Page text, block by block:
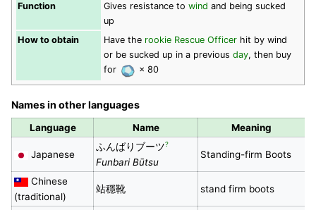
Function
Gives resistance to wind and being sucked
up
How to obtain
Have the rookie Rescue Officer hit by wind
or be sucked up in a previous day, then buy
for
× 80
Names in other languages
Language Name Meaning
Japanese
ふんばりブーツ?
Funbari Būtsu
Standing-firm Boots
Chinese
(traditional)
站穩靴 stand firm boots